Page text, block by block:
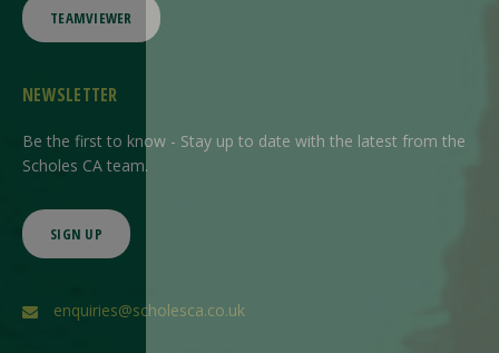
TEAMVIEWER
NEWSLETTER
Be the first to know - Stay up to date with the latest from the
Scholes CA team.
SIGN UP
enquiries@scholesca.co.uk